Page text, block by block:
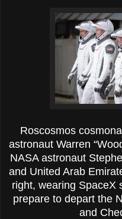
Roscosmos
astronaut Warren
NASA astronaut
and United Arab
right, wearing SpaceX
prepare to depart the
and